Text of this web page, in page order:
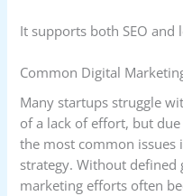
It supports both SEO
Common Digital
Many startups struggle
of a lack of effort, but
the most common issues
strategy. Without defined
marketing efforts often